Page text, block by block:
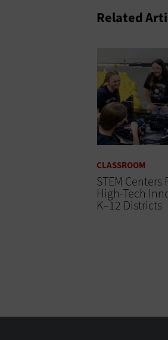
Related
CLASSROOM
STEM Centers
High-Tech
K–12 Districts